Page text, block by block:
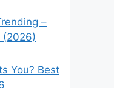
–
(2026)
You? Best